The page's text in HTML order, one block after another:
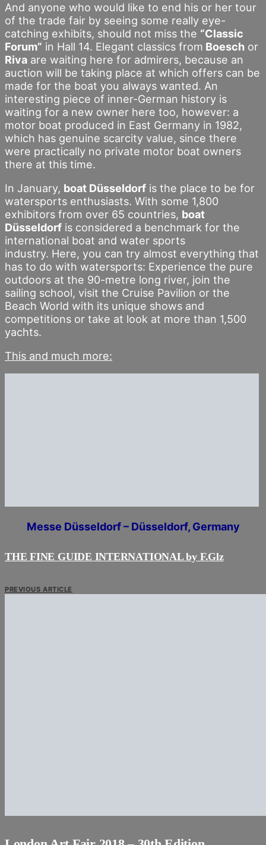
And anyone who would like to end his or her tour
of the trade fair by seeing some really eye-
catching exhibits, should not miss the “Classic
Forum” in Hall 14. Elegant classics from Boesch or
Riva are waiting here for admirers, because an
auction will be taking place at which offers can be
made for the boat you always wanted. An
interesting piece of inner-German history is
waiting for a new owner here too, however: a
motor boat produced in East Germany in 1982,
which has genuine scarcity value, since there
were practically no private motor boat owners
there at this time.
In January, boat Düsseldorf is the place to be for
watersports enthusiasts. With some 1,800
exhibitors from over 65 countries, boat
Düsseldorf is considered a benchmark for the
international boat and water sports
industry. Here, you can try almost everything that
has to do with watersports: Experience the pure
outdoors at the 90-metre long river, join the
sailing school, visit the Cruise Pavilion or the
Beach World with its unique shows and
competitions or take at look at more than 1,500
yachts.
This and much more:
Messe Düsseldorf – Düsseldorf, Germany
THE FINE GUIDE INTERNATIONAL by F.Glz
PREVIOUS ARTICLE